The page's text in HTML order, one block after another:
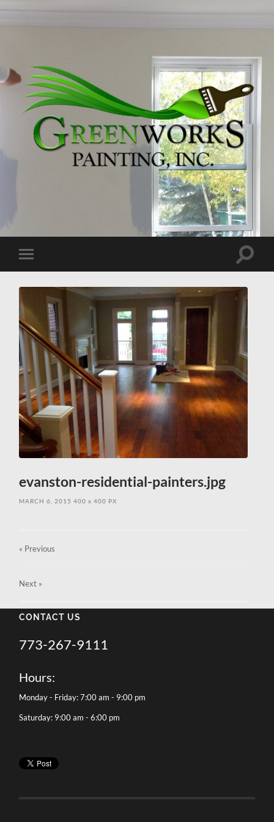
Greenworks
Painting,
mobile
Toggle
evanston-residential-painters.jpg
MARCH 6, 2015 400x 400 PX
« Previous
Next »
CONTACT US
773-267-9111
Hours:
Monday - Friday: 7:00 am - 9:00 pm
Saturday: 9:00 am - 6:00 pm